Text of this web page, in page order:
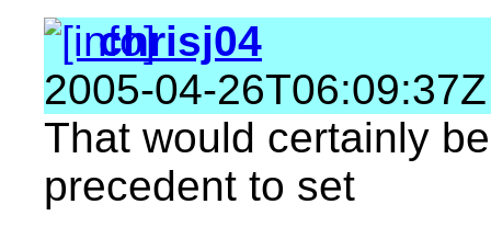
chrisj04
2005-04-26T06:09:37Z
That would certainly
precedent to set